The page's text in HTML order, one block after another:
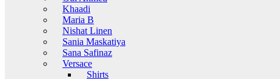
Khaadi
Maria B
Nishat Linen
Sania Maskatiya
Sana Safinaz
Versace
Shirts